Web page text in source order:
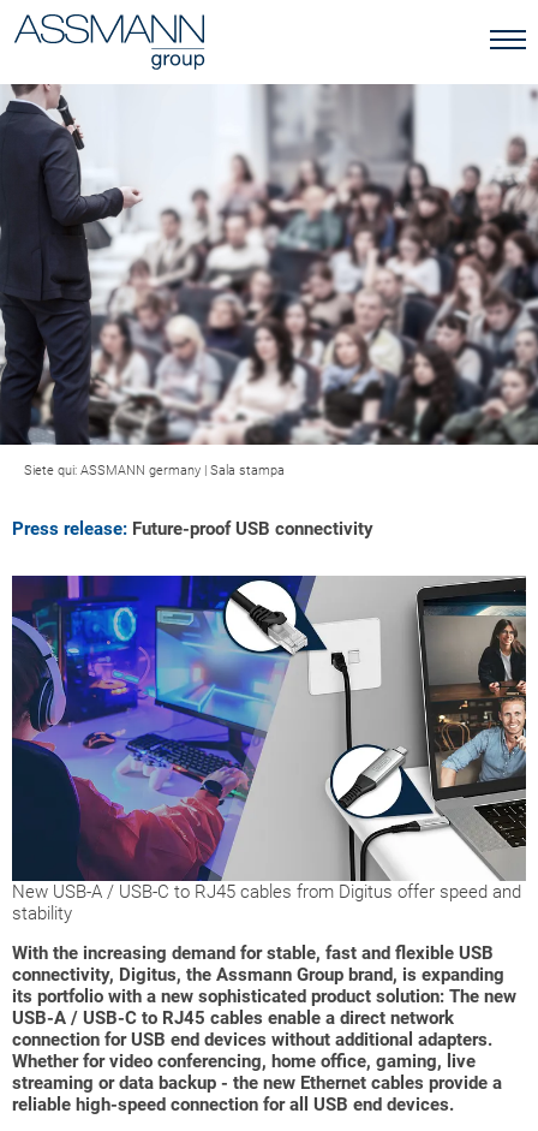
Siete qui: ASSMANN germany | Sala stampa
Press release: Future-proof USB connectivity
New USB-A / USB-C to RJ45 cables from Digitus offer speed and
stability
With the increasing demand for stable, fast and flexible USB
connectivity, Digitus, the Assmann Group brand, is expanding
its portfolio with a new sophisticated product solution: The new
USB-A / USB-C to RJ45 cables enable a direct network
connection for USB end devices without additional adapters.
Whether for video conferencing, home office, gaming, live
streaming or data backup - the new Ethernet cables provide a
reliable high-speed connection for all USB end devices.